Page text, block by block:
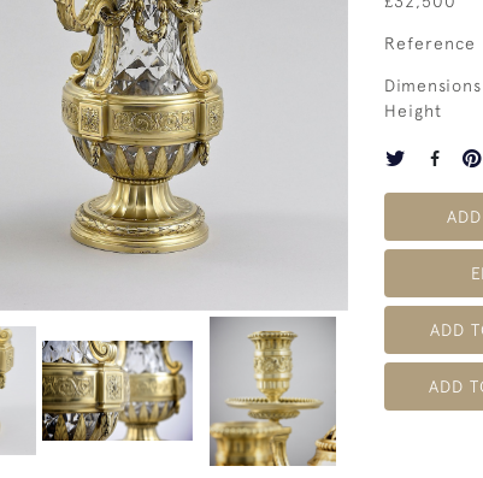
Reference
Dimensions
Height
ADD
ADD